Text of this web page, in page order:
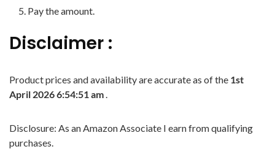
Pay the amount.
Disclaimer :
Product prices and availability are accurate as of the 1st
April 2026 6:54:51 am.
Disclosure: As an Amazon Associate I earn from qualifying
purchases.